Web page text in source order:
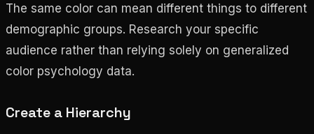
The same color can mean different things to different
demographic groups. Research your specific
audience rather than relying solely on generalized
color psychology data.
Create a Hierarchy